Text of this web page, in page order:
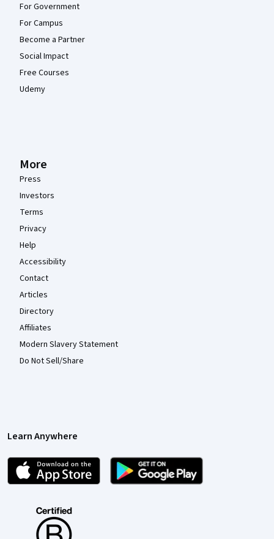
For Government
For Campus
Become a Partner
Social Impact
Free Courses
Udemy
More
Press
Investors
Terms
Privacy
Help
Accessibility
Contact
Articles
Directory
Affiliates
Modern Slavery Statement
Do Not Sell/Share
Learn Anywhere